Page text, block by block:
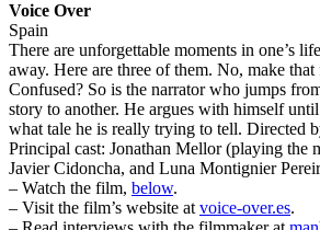
Voice Over
Spain
There are unforgettable moments in one’s
away. Here are three of them. No, make
Confused? So is the narrator who jumps
story to another. He argues with himself
what tale he is really trying to tell. Directed
Principal cast: Jonathan Mellor (playing the
Javier Cidoncha, and Luna Montignier
– Watch the film, below.
– Visit the film’s website at voice-over.es.